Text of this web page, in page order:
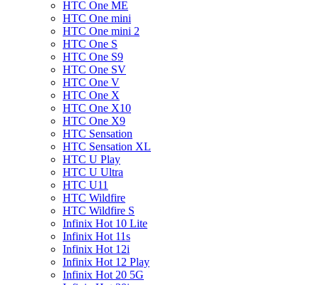
HTC One ME
HTC One mini
HTC One mini 2
HTC One S
HTC One S9
HTC One SV
HTC One V
HTC One X
HTC One X10
HTC One X9
HTC Sensation
HTC Sensation XL
HTC U Play
HTC U Ultra
HTC U11
HTC Wildfire
HTC Wildfire S
Infinix Hot 10 Lite
Infinix Hot 11s
Infinix Hot 12i
Infinix Hot 12 Play
Infinix Hot 20 5G